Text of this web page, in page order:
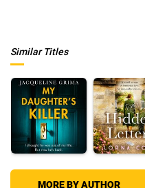
Similar Titles
MORE BY AUTHOR